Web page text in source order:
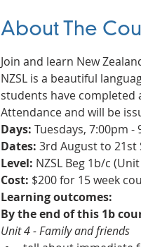
About The
Join and learn New
NZSL is a beautiful
students have completed
Attendance and will be
Days: Tuesdays, 7:00pm -
Dates: 3rd August to 21st
Level: NZSL Beg 1b/c
Cost: $200 for 15 week
Learning outcomes:
By the end of this 1b
Unit 4 - Family and friends